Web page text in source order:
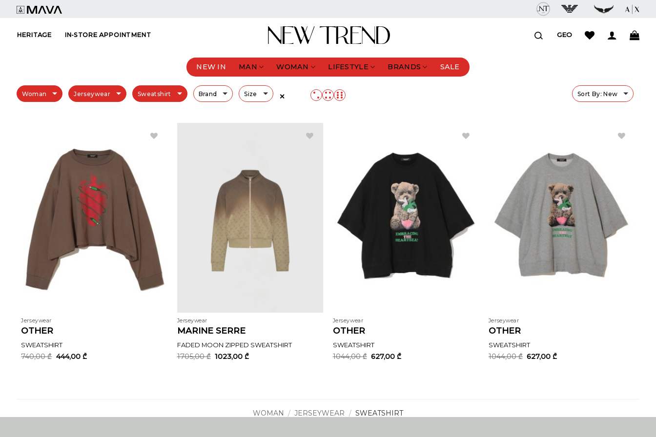
content
HERITAGE IN-STORE APPOINTMENT GEO
NEW IN MAN WOMAN LIFESTYLE BRANDS SALE
Woman Jerseywear Sweatshirt Brand Size ✕ Sort By: New
Jerseywear
OTHER
SWEATSHIRT
740,00₾ Original
price
444,00 ₾Current
Jerseywear
MARINE SERRE
FADED MOON ZIPPED SWEATSHIRT
1705,00₾ Original
price
1023,00 ₾Current
Jerseywear
OTHER
SWEATSHIRT
1044,00₾ Original
price
627,00₾Current
Jerseywear
OTHER
SWEATSHIRT
1044,00₾ Original
price
627,00₾Current
WOMAN / JERSEYWEAR / SWEATSHIRT